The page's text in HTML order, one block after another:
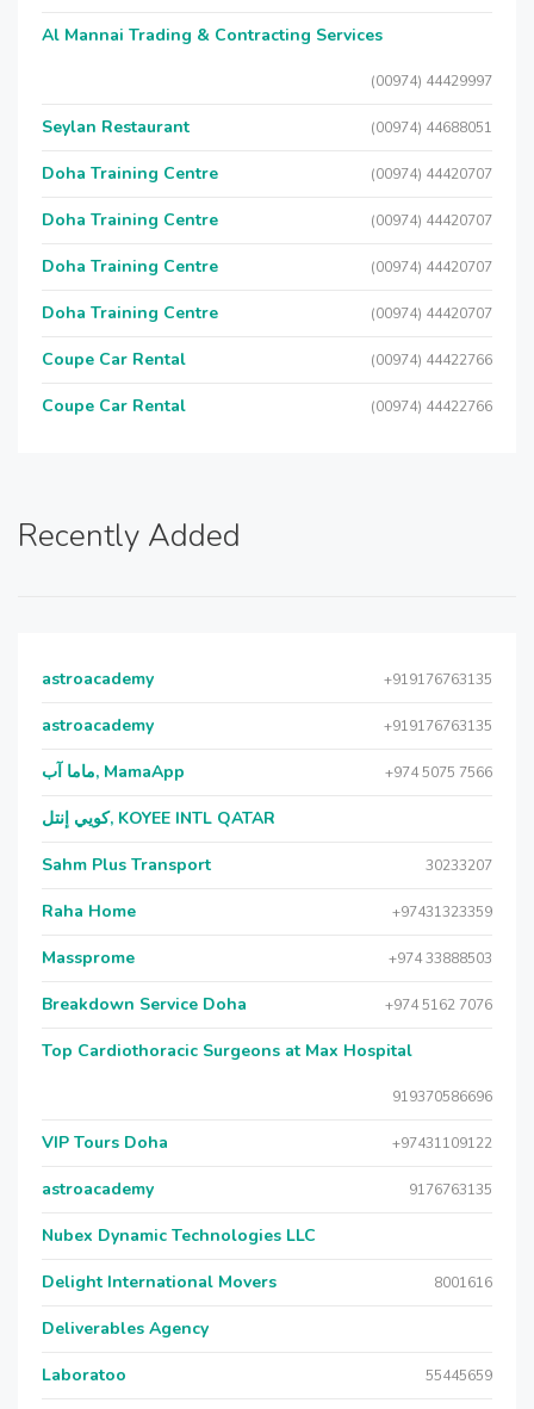
Al Mannai Trading & Contracting Services
(00974) 44429997
Seylan Restaurant (00974) 44688051
Doha Training Centre (00974) 44420707
Doha Training Centre (00974) 44420707
Doha Training Centre (00974) 44420707
Doha Training Centre (00974) 44420707
Coupe Car Rental (00974) 44422766
Coupe Car Rental (00974) 44422766
Recently Added
astroacademy +919176763135
astroacademy +919176763135
ماما آب, MamaApp +974 5075 7566
كويي إنتل, KOYEE INTL QATAR
Sahm Plus Transport 30233207
Raha Home +97431323359
Massprome +974 33888503
Breakdown Service Doha +974 5162 7076
Top Cardiothoracic Surgeons at Max Hospital
919370586696
VIP Tours Doha +97431109122
astroacademy 9176763135
Nubex Dynamic Technologies LLC
Delight International Movers 8001616
Deliverables Agency
Laboratoo 55445659